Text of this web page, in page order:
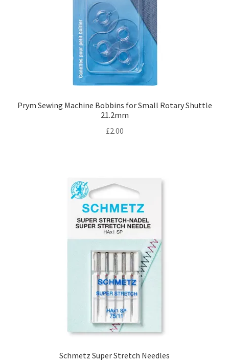
Prym Sewing Machine Bobbins for Small Rotary Shuttle
21.2mm
£2.00
Schmetz Super Stretch Needles